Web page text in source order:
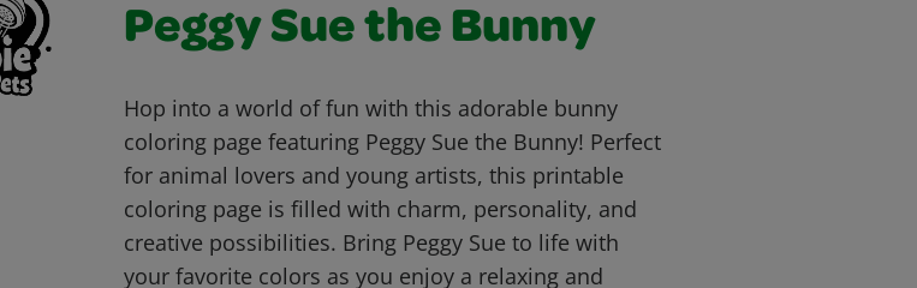
Peggy Sue the Bunny
Hop into a world of fun with this adorable bunny
coloring page featuring Peggy Sue the Bunny! Perfect
for animal lovers and young artists, this printable
coloring page is filled with charm, personality, and
creative possibilities. Bring Peggy Sue to life with
your favorite colors as you enjoy a relaxing and